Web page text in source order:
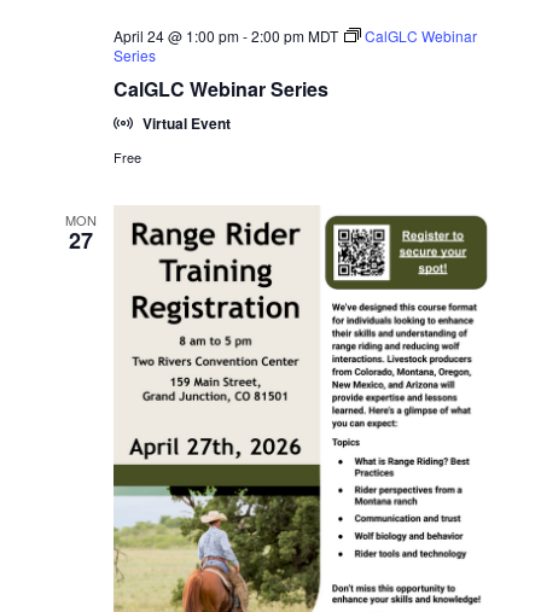
CalGLC Webinar Series
April 24 @ 1:00 pm-2:00 pm MDT
CalGLC Webinar
Series
Virtual Event
Free
MON
27